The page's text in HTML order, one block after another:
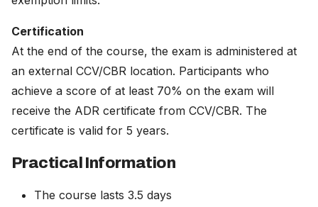
Certification
At the end of the course, the exam is administered at
an external CCV/CBR location. Participants who
achieve a score of at least 70% on the exam will
receive the ADR certificate from CCV/CBR. The
certificate is valid for 5 years.
Practical Information
The course lasts 3.5 days